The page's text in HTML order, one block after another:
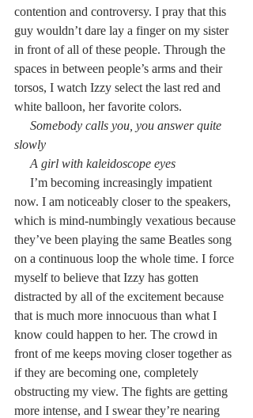
contention and controversy. I pray that this
guy wouldn’t dare lay a finger on my sister
in front of all of these people. Through the
spaces in between people’s arms and their
torsos, I watch Izzy select the last red and
white balloon, her favorite colors.
Somebody calls you, you answer quite
slowly
A girl with kaleidoscope eyes
I’m becoming increasingly impatient
now. I am noticeably closer to the speakers,
which is mind-numbingly vexatious because
they’ve been playing the same Beatles song
on a continuous loop the whole time. I force
myself to believe that Izzy has gotten
distracted by all of the excitement because
that is much more innocuous than what I
know could happen to her. The crowd in
front of me keeps moving closer together as
if they are becoming one, completely
obstructing my view. The fights are getting
more intense, and I swear they’re nearing